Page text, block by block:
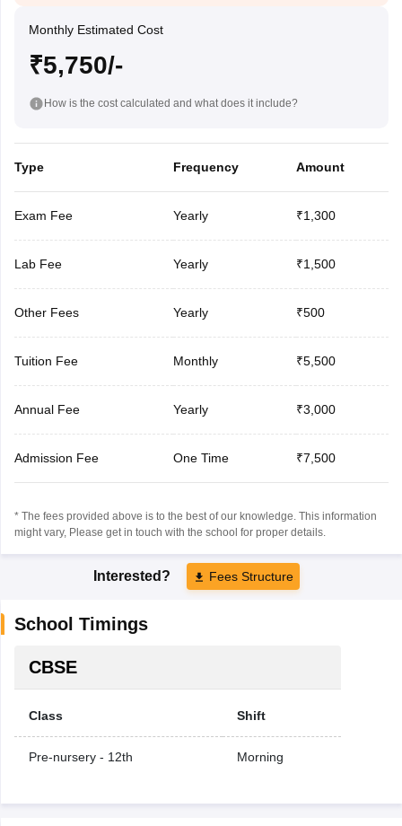
Monthly Estimated Cost
₹5,750/-
How is the cost calculated and what does it include?
Type Frequency Amount
Exam Fee Yearly ₹1,300
Lab Fee Yearly ₹1,500
Other Fees Yearly ₹500
Tuition Fee Monthly ₹5,500
Annual Fee Yearly ₹3,000
Admission Fee One Time ₹7,500
* The fees provided above is to the best of our knowledge. This information
might vary, Please get in touch with the school for proper details.
Interested? Fees Structure
School Timings
CBSE
Class Shift
Pre-nursery - 12th Morning